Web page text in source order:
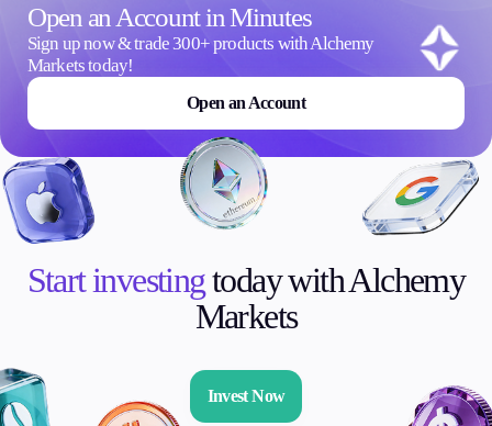
Open an Account in Minutes
Sign up now & trade 300+ products with Alchemy
Markets today!
Open an Account
Start investingtoday with Alchemy
Markets
Invest Now